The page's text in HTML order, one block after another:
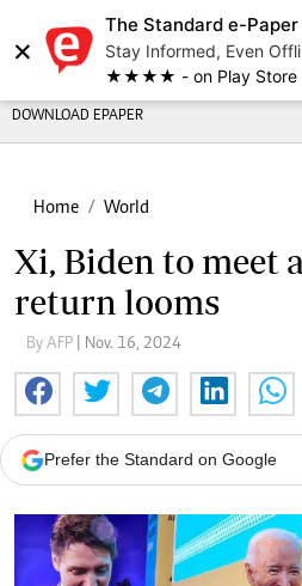
×
The Standard e-Paper
Stay Informed, Even
★★★★ - on Play Store
DOWNLOAD EPAPER
Home World
Xi, Biden to meet
return looms
By AFP | Nov. 16, 2024
Prefer the Standard on Google